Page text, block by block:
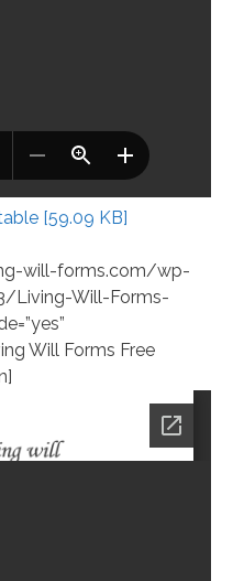
[59.09 KB]
will-forms.com/wp-
Living-Will-Forms-
Will Forms Free